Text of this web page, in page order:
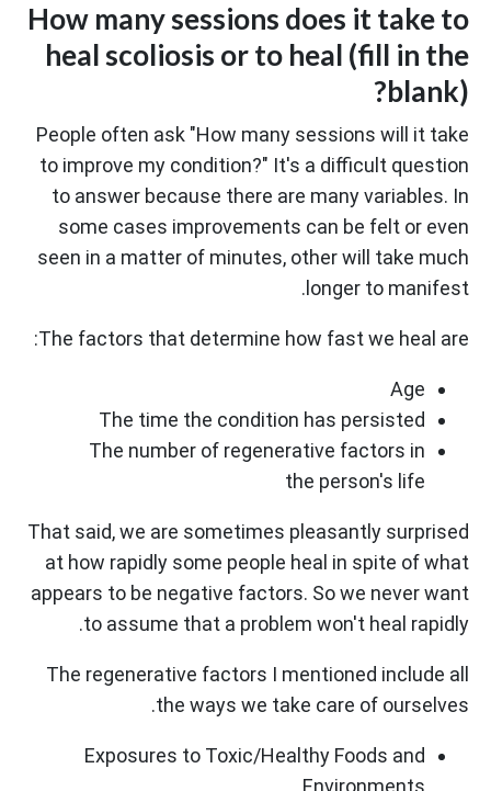
How many sessions does it take to
heal scoliosis or to heal (fill in the
blank)?
People often ask "How many sessions will it take
to improve my condition?" It's a difficult question
to answer because there are many variables. In
some cases improvements can be felt or even
seen in a matter of minutes, other will take much
longer to manifest.
The factors that determine how fast we heal are:
Age
The time the condition has persisted
The number of regenerative factors in
the person's life
That said, we are sometimes pleasantly surprised
at how rapidly some people heal in spite of what
appears to be negative factors. So we never want
to assume that a problem won't heal rapidly.
The regenerative factors I mentioned include all
the ways we take care of ourselves.
Exposures to Toxic/Healthy Foods and
Environments